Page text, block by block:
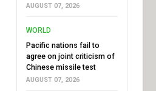
AUGUST 07, 2026
WORLD
Pacific nations fail to
agree on joint criticism of
Chinese missile test
AUGUST 07, 2026